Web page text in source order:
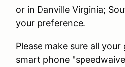
or in Danville Virginia;
your preference.
Please make sure all
smart phone